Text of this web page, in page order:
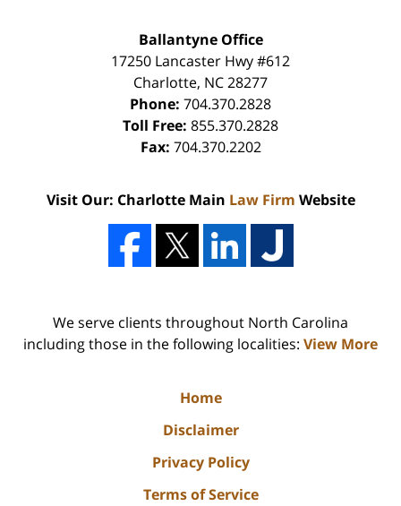
Ballantyne Office
17250 Lancaster Hwy #612
Charlotte, NC28277
Phone: 704.370.2828
Toll Free: 855.370.2828
Fax: 704.370.2202
Visit Our: Charlotte Main Law Firm Website
We serve clients throughout North Carolina
including those in the following localities: View More
Home
Disclaimer
Privacy Policy
Terms of Service